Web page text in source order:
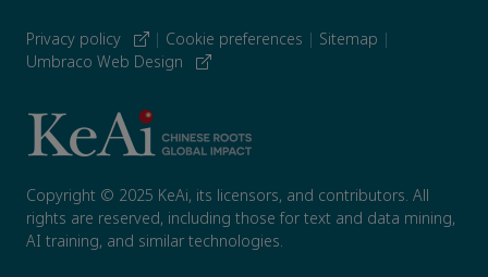
Privacy policy | Cookie preferences | Sitemap |
Umbraco Web Design
Copyright © 2025 KeAi, its licensors, and contributors. All
rights are reserved, including those for text and data mining,
AI training, and similar technologies.